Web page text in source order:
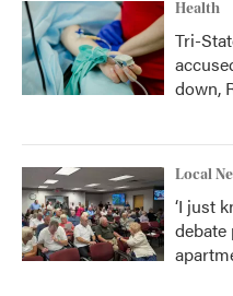
Health
Tri-
down,
Local
‘I just
debate